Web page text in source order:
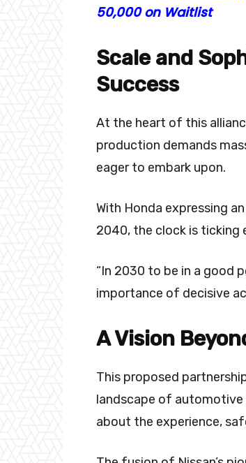
50,000 on Waitlist
Scale and
Success
At the heart of this
production demands
eager to embark upon.
With Honda expressing
2040, the clock is ticking
“In 2030 to be in a good
importance of decisive
A Vision
This proposed
landscape of automotive
about the experience,